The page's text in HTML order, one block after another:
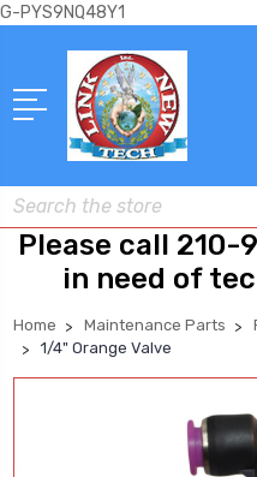
G-PYS9NQ48Y1
Search
Please call 210-
in need of
Home Maintenance Parts
1/4" Orange Valve